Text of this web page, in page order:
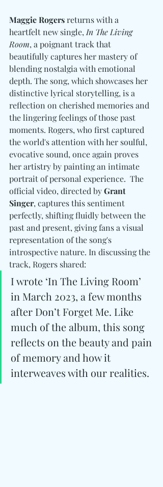
Maggie Rogers returns with a
heartfelt new single, In The Living
Room, a poignant track that
beautifully captures her mastery of
blending nostalgia with emotional
depth. The song, which showcases her
distinctive lyrical storytelling, is a
reflection on cherished memories and
the lingering feelings of those past
moments. Rogers, who first captured
the world's attention with her soulful,
evocative sound, once again proves
her artistry by painting an intimate
portrait of personal experience.  The
official video, directed by Grant
Singer, captures this sentiment
perfectly, shifting fluidly between the
past and present, giving fans a visual
representation of the song's
introspective nature. In discussing the
track, Rogers shared:
I wrote ‘In The Living Room’
in March 2023, a few months
after Don’t Forget Me. Like
much of the album, this song
reflects on the beauty and pain
of memory and how it
interweaves with our realities.